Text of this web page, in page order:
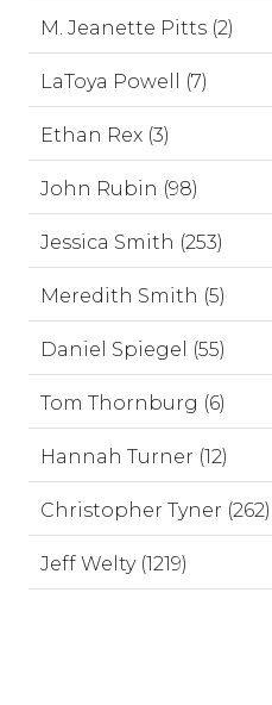
M. Jeanette Pitts (2)
LaToya Powell (7)
Ethan Rex (3)
John Rubin (98)
Jessica Smith (253)
Meredith Smith (5)
Daniel Spiegel (55)
Tom Thornburg (6)
Hannah Turner (12)
Christopher Tyner (262)
Jeff Welty (1219)